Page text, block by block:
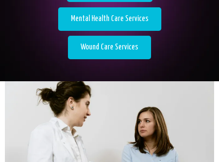
Mental Health Care Services
Wound Care Services